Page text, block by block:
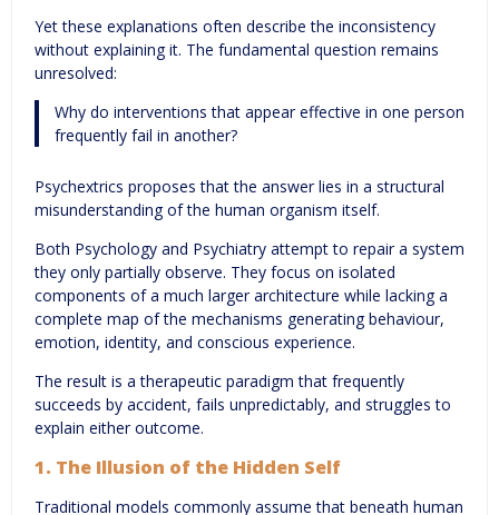
Yet these explanations often describe the inconsistency
without explaining it. The fundamental question remains
unresolved:
Why do interventions that appear effective in one person
frequently fail in another?
Psychextrics proposes that the answer lies in a structural
misunderstanding of the human organism itself.
Both Psychology and Psychiatry attempt to repair a system
they only partially observe. They focus on isolated
components of a much larger architecture while lacking a
complete map of the mechanisms generating behaviour,
emotion, identity, and conscious experience.
The result is a therapeutic paradigm that frequently
succeeds by accident, fails unpredictably, and struggles to
explain either outcome.
1. The Illusion of the Hidden Self
Traditional models commonly assume that beneath human